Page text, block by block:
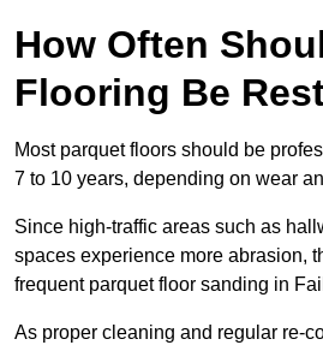
How Often
Flooring Be
Most parquet floors should be
7 to 10 years, depending on wear
Since high-traffic areas such as
spaces experience more abrasion,
frequent parquet floor sanding in
As proper cleaning and regular re-